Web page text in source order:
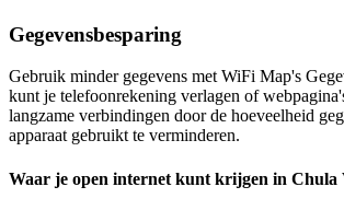
Gegevensbesparing
Gebruik minder gegevens met WiFi Map's
kunt je telefoonrekening verlagen of
langzame verbindingen door de hoeveelheid
apparaat gebruikt te verminderen.
Waar je open internet kunt krijgen in Chula